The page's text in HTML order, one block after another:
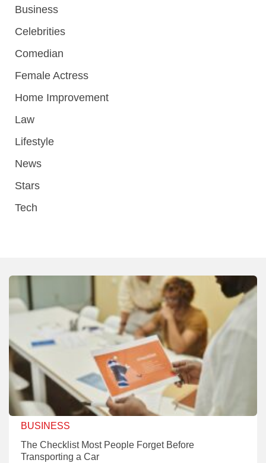
Business
Celebrities
Comedian
Female Actress
Home Improvement
Law
Lifestyle
News
Stars
Tech
BUSINESS
The Checklist Most People Forget Before
Transporting a Car